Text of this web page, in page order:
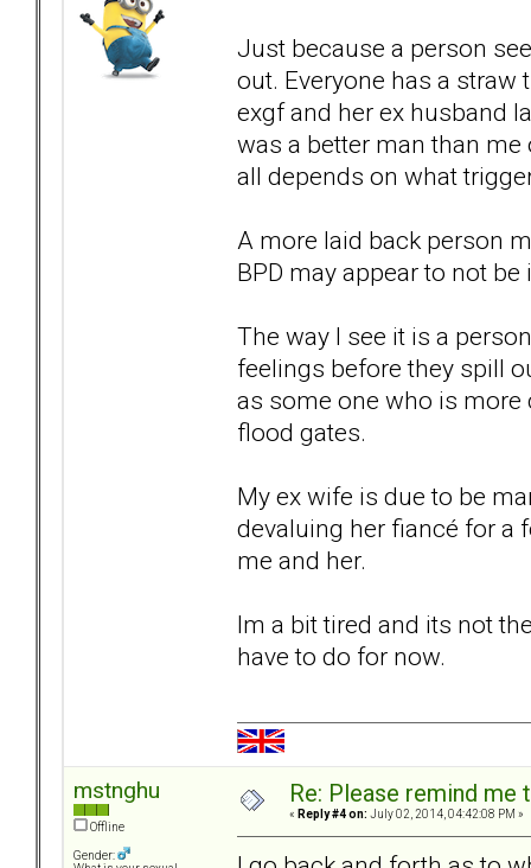
Just because a person
out. Everyone has a
exgf and her ex husband
was a better man than
all depends on what
A more laid back person
BPD may appear to not
The way I see it is a
feelings before they spill
as some one who is
flood gates.
My ex wife is due to be
devaluing her fiancé for a
me and her.
Im a bit tired and its not
have to do for now.
mstnghu
Offline
Gender:
Re: Please remind
« Reply #4 on: July 02, 2014, 04:42:08 PM »